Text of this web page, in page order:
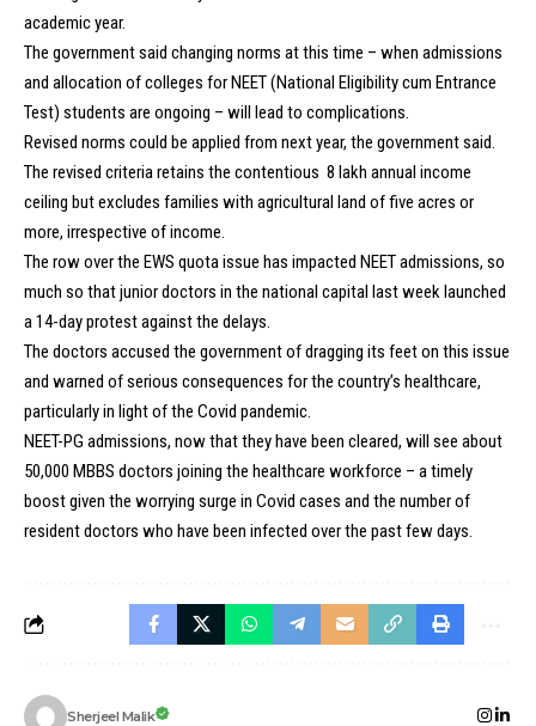
academic year.
The government said changing norms at this time – when admissions
and allocation of colleges for NEET (National Eligibility cum Entrance
Test) students are ongoing – will lead to complications.
Revised norms could be applied from next year, the government said.
The revised criteria retains the contentious ₹ 8 lakh annual income
ceiling but excludes families with agricultural land of five acres or
more, irrespective of income.
The row over the EWS quota issue has impacted NEET admissions, so
much so that junior doctors in the national capital last week launched
a 14-day protest against the delays.
The doctors accused the government of dragging its feet on this issue
and warned of serious consequences for the country’s healthcare,
particularly in light of the Covid pandemic.
NEET-PG admissions, now that they have been cleared, will see about
50,000 MBBS doctors joining the healthcare workforce – a timely
boost given the worrying surge in Covid cases and the number of
resident doctors who have been infected over the past few days.
Sherjeel Malik